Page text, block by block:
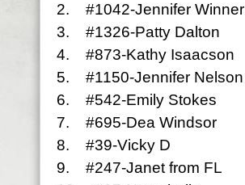
2. #1042-Jennifer Winner
3. #1326-Patty Dalton
4. #873-Kathy Isaacson
5. #1150-Jennifer Nelson
6. #542-Emily Stokes
7. #695-Dea Windsor
8. #39-Vicky D
9. #247-Janet from FL